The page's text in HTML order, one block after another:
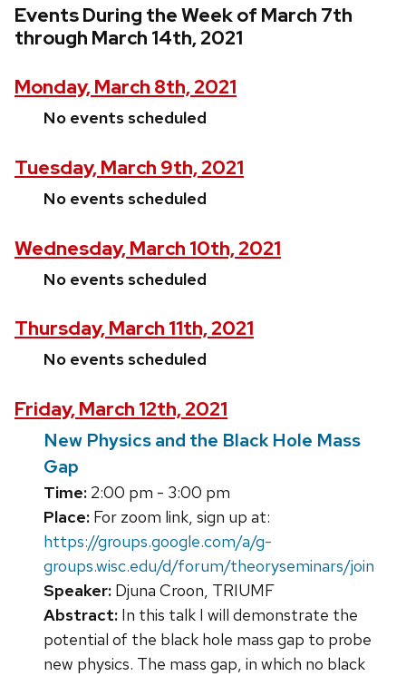
Events During the Week of March 7th
through March 14th, 2021
Monday, March 8th, 2021
No events scheduled
Tuesday, March 9th, 2021
No events scheduled
Wednesday, March 10th, 2021
No events scheduled
Thursday, March 11th, 2021
No events scheduled
Friday, March 12th, 2021
New Physics and the Black Hole Mass
Gap
Time: 2:00 pm - 3:00 pm
Place: For zoom link, sign up at:
https://groups.google.com/a/g-
groups.wisc.edu/d/forum/theoryseminars/join
Speaker: Djuna Croon, TRIUMF
Abstract: In this talk I will demonstrate the
potential of the black hole mass gap to probe
new physics. The mass gap, in which no black